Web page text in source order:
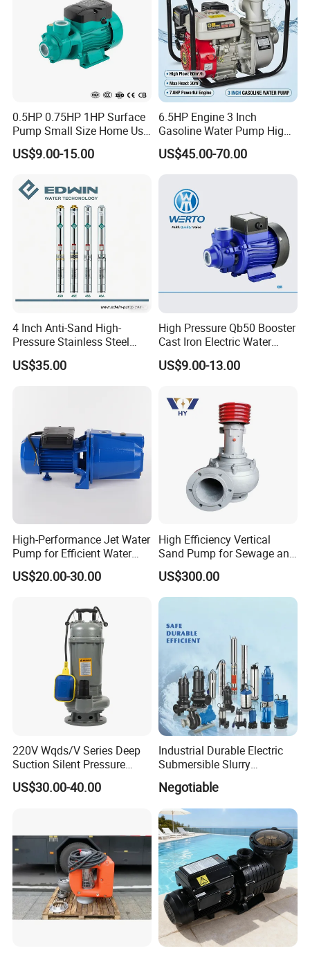
Packaging & Shipping
Packaging Details: Carton Box/Wooden box
Port: Guangzhou
Lead time:
Certifications
0.5HP 0.75HP 1HP Surface
Pump Small Size Home Use
Qb60 Vortex Electric Water
Pumps with Brass Impeller
US$9.00-15.00
6.5HP Engine 3 Inch
Gasoline Water Pump High
Flow Agricultural Irrigation
Pump Portable Petrol Water
Irrigation Drainage
US$45.00-70.00
4 Inch Anti-Sand High-
Pressure Stainless Steel
Submersible Borehole Deep
Well Water Pump
US$35.00
High Pressure Qb50 Booster
Cast Iron Electric Water
Pump Irrigation System
US$9.00-13.00
High-Performance Jet Water
Pump for Efficient Water
Transfer Solutions
US$20.00-30.00
High Efficiency Vertical
Sand Pump for Sewage and
Water Treatment Plants
US$300.00
220V Wqds/V Series Deep
Suction Silent Pressure
Electrical Stainless Steel
Cast Iron Submersible
Customized
US$30.00-40.00
Industrial Durable Electric
Submersible Slurry
Drainage Dewatering Water
Pump for Civil Engineering,
Mine, Construction Projects
Negotiable